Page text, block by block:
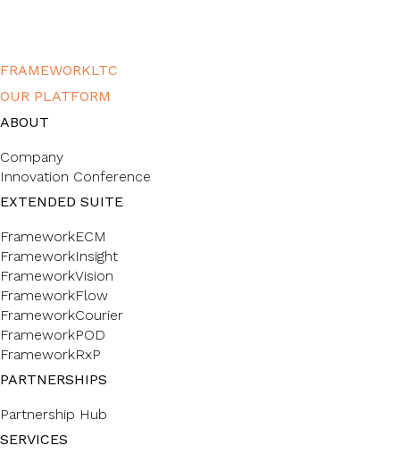
FRAMEWORKLTC
OUR PLATFORM
ABOUT
Company
Innovation Conference
EXTENDED SUITE
FrameworkECM
FrameworkInsight
FrameworkVision
FrameworkFlow
FrameworkCourier
FrameworkPOD
FrameworkRxP
PARTNERSHIPS
Partnership Hub
SERVICES